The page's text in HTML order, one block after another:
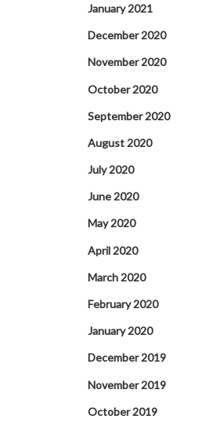
January 2021
December 2020
November 2020
October 2020
September 2020
August 2020
July 2020
June 2020
May 2020
April 2020
March 2020
February 2020
January 2020
December 2019
November 2019
October 2019